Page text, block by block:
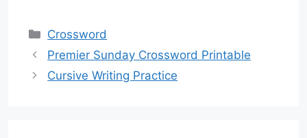
Categories
Crossword
Premier Sunday Crossword Printable
Cursive Writing Practice